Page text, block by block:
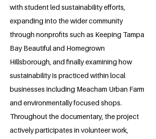
with student led sustainability efforts,
expanding into the wider community
through nonprofits such as Keeping Tampa
Bay Beautiful and Homegrown
Hillsborough, and finally examining how
sustainability is practiced within local
businesses including Meacham Urban Farm
and environmentally focused shops.
Throughout the documentary, the project
actively participates in volunteer work,